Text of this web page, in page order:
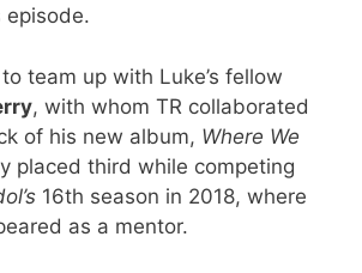
episode.
team up with Luke’s fellow
, with whom TR collaborated
of his new album, Where We
placed third while competing
16th season in 2018, where
as a mentor.